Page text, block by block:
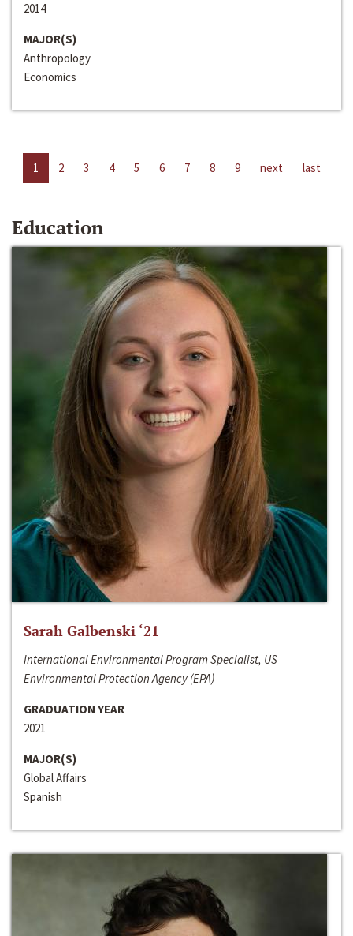
2014
MAJOR(S)
Anthropology
Economics
1 2 3 4 5 6 7 8 9 next last
Education
Sarah Galbenski ‘21
International Environmental Program Specialist, US
Environmental Protection Agency (EPA)
GRADUATION YEAR
2021
MAJOR(S)
Global Affairs
Spanish